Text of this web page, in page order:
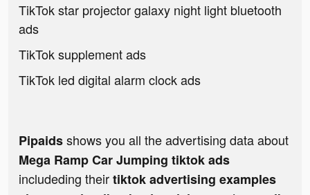
TikTok star projector galaxy night light bluetooth
ads
TikTok supplement ads
TikTok led digital alarm clock ads
Pipaidsshows you all the advertising data about
Mega Ramp Car Jumping tiktok ads
includeding theirtiktok advertising examples